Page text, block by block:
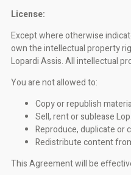
License:
Except where otherwise
own the intellectual property
Lopardi Assis. All intellectual
You are not allowed to:
Copy or republish
Sell, rent or sublease
Reproduce, duplicate or
Redistribute content
This Agreement will be